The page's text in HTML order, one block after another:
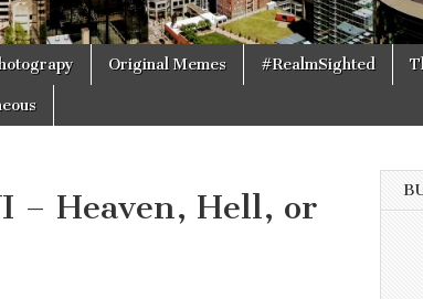
Original Memes #RealmSighted
– Heaven, Hell, or